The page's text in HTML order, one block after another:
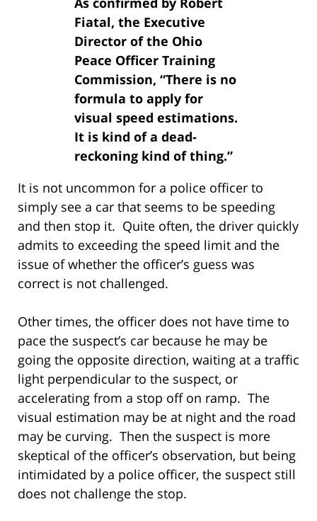
Fiatal, the Executive
Director of the Ohio
Peace Officer Training
Commission, “There is no
formula to apply for
visual speed estimations.
It is kind of a dead-
reckoning kind of thing.”
It is not uncommon for a police officer to
simply see a car that seems to be speeding
and then stop it. Quite often, the driver quickly
admits to exceeding the speed limit and the
issue of whether the officer’s guess was
correct is not challenged.
Other times, the officer does not have time to
pace the suspect’s car because he may be
going the opposite direction, waiting at a traffic
light perpendicular to the suspect, or
accelerating from a stop off on ramp. The
visual estimation may be at night and the road
may be curving. Then the suspect is more
skeptical of the officer’s observation, but being
intimidated by a police officer, the suspect still
does not challenge the stop.